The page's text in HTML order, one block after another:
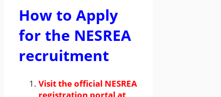
How to Apply
for the NESREA
recruitment
Visit the official NESREA